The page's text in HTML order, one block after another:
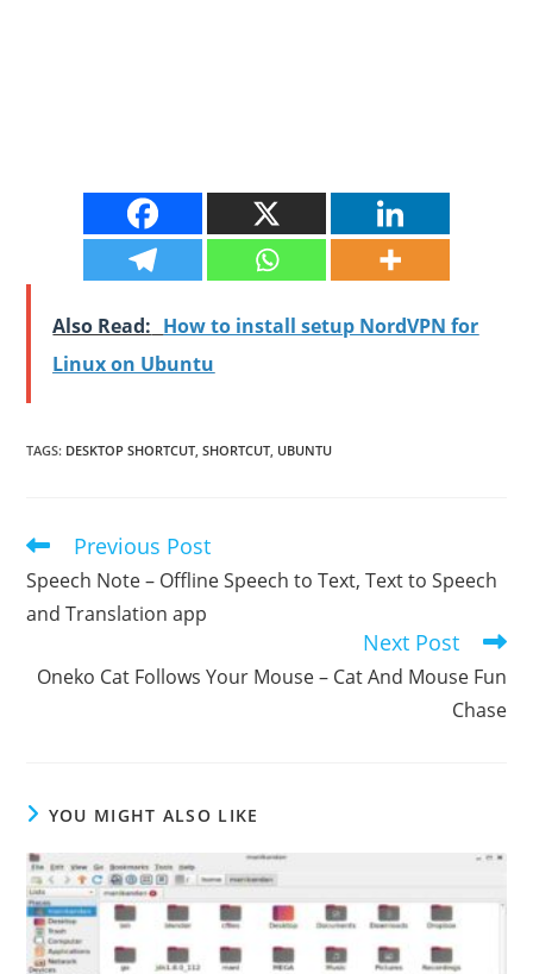
Also Read: How to install setup NordVPN for
Linux on Ubuntu
TAGS: DESKTOP SHORTCUT, SHORTCUT, UBUNTU
Read
articles
Previous Post
Speech Note – Offline Speech to Text, Text to Speech
and Translation app
Next Post
Oneko Cat Follows Your Mouse – Cat And Mouse Fun
Chase
YOU MIGHT ALSO LIKE